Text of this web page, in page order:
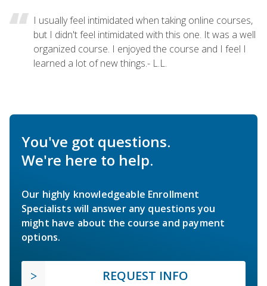
I usually feel intimidated when taking online courses,
but I didn't feel intimidated with this one. It was a well
organized course. I enjoyed the course and I feel I
learned a lot of new things.- L.L.
You've got questions.
We're here to help.
Our highly knowledgeable Enrollment
Specialists will answer any questions you
might have about the course and payment
options.
REQUEST INFO